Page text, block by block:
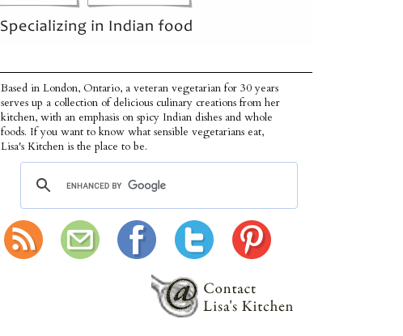
Based in London, Ontario, a veteran vegetarian for 30 years
serves up a collection of delicious culinary creations from her
kitchen, with an emphasis on spicy Indian dishes and whole
foods. If you want to know what sensible vegetarians eat,
Lisa's Kitchen is the place to be.